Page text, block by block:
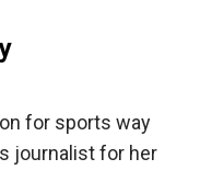
for sports way
journalist for her